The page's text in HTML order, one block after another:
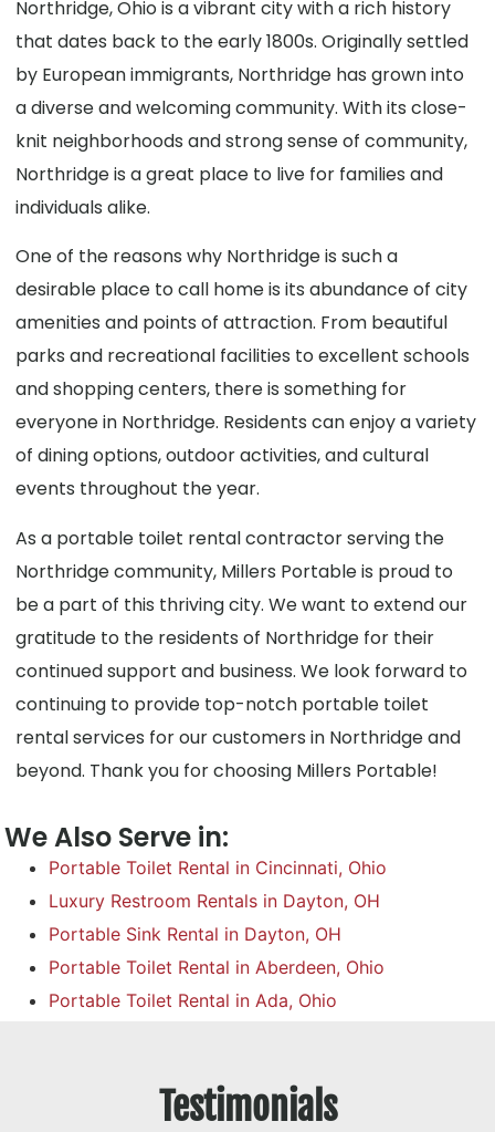
Northridge, Ohio is a vibrant city with a rich history
that dates back to the early 1800s. Originally settled
by European immigrants, Northridge has grown into
a diverse and welcoming community. With its close-
knit neighborhoods and strong sense of community,
Northridge is a great place to live for families and
individuals alike.
One of the reasons why Northridge is such a
desirable place to call home is its abundance of city
amenities and points of attraction. From beautiful
parks and recreational facilities to excellent schools
and shopping centers, there is something for
everyone in Northridge. Residents can enjoy a variety
of dining options, outdoor activities, and cultural
events throughout the year.
As a portable toilet rental contractor serving the
Northridge community, Millers Portable is proud to
be a part of this thriving city. We want to extend our
gratitude to the residents of Northridge for their
continued support and business. We look forward to
continuing to provide top-notch portable toilet
rental services for our customers in Northridge and
beyond. Thank you for choosing Millers Portable!
We Also Serve in:
Portable Toilet Rental in Cincinnati, Ohio
Luxury Restroom Rentals in Dayton, OH
Portable Sink Rental in Dayton, OH
Portable Toilet Rental in Aberdeen, Ohio
Portable Toilet Rental in Ada, Ohio
Testimonials